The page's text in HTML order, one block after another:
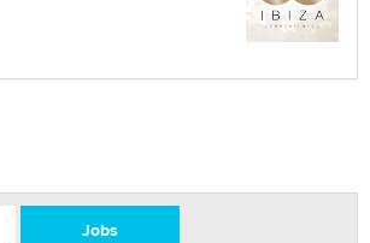
Jobs